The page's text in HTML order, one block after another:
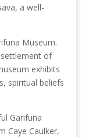
a well-
Museum.
of
exhibits
spiritual beliefs
Garifuna
Caye Caulker,